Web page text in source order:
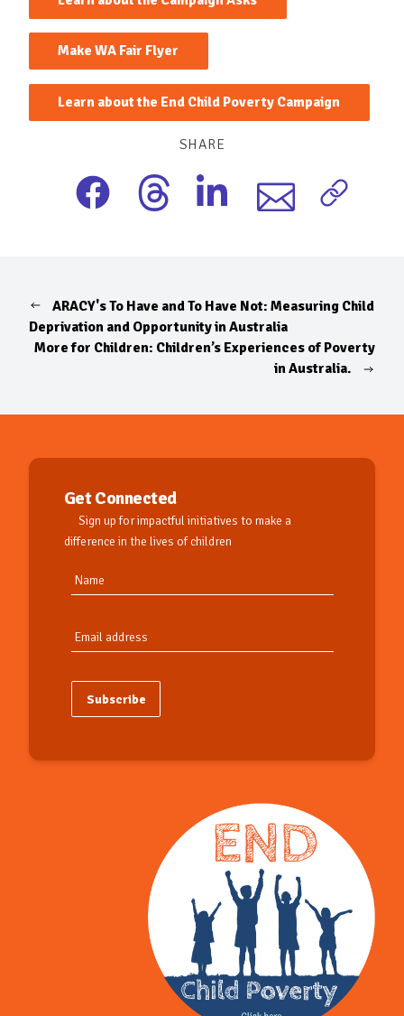
Make WA Fair Flyer
Learn about the End Child Poverty Campaign
SHARE
ARACY's To Have and To Have Not: Measuring Child
Deprivation and Opportunity in Australia
More for Children: Children’s Experiences of Poverty
in Australia.
Get Connected
Sign up for impactful initiatives to make a
difference in the lives of children
Subscribe